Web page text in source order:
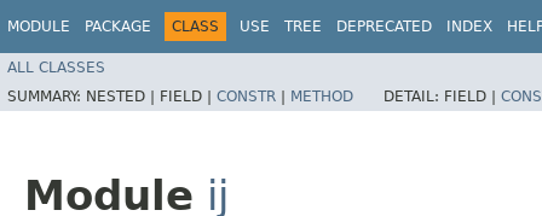
MODULE PACKAGE CLASS USE TREE DEPRECATED INDEX
ALL CLASSES
SUMMARY: NESTED | FIELD | CONSTR | METHOD DETAIL: FIELD |
Module ij